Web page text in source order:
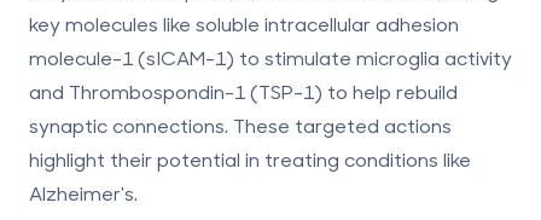
key molecules like soluble intracellular adhesion
molecule-1 (sICAM-1) to stimulate microglia activity
and Thrombospondin-1 (TSP-1) to help rebuild
synaptic connections. These targeted actions
highlight their potential in treating conditions like
Alzheimer's.